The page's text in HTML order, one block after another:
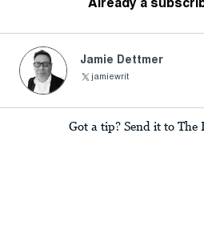
Jamie Dettmer
jamiewrit
Got a tip? Send it to The